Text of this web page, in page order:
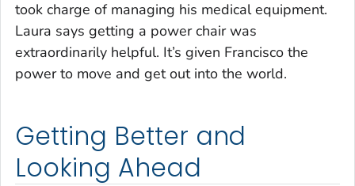
took charge of managing his medical equipment.
Laura says getting a power chair was
extraordinarily helpful. It’s given Francisco the
power to move and get out into the world.
Getting Better and
Looking Ahead